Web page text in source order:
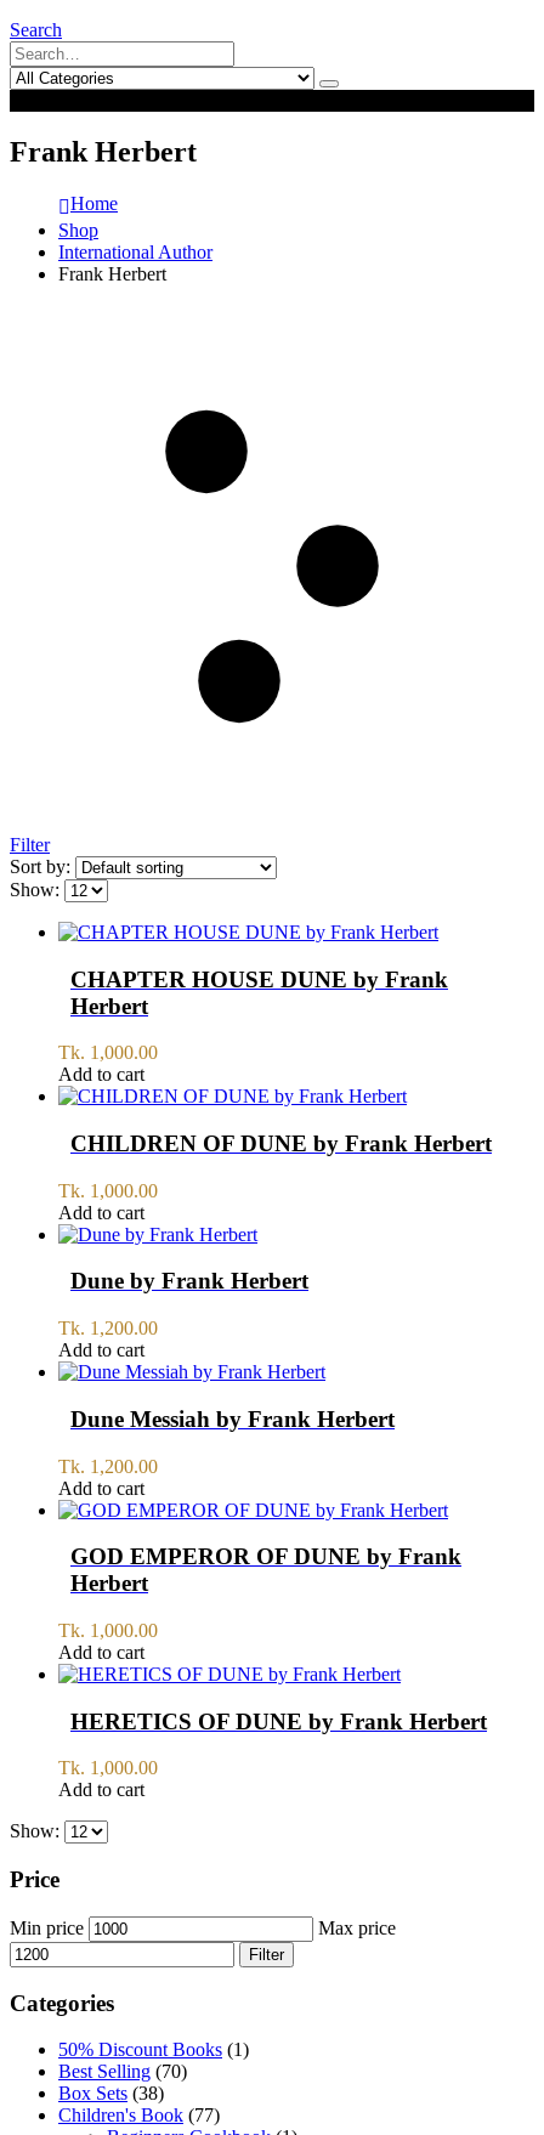
Search
Frank Herbert
Home
Shop
International Author
Frank Herbert
Filter
Sort by:
Show:
CHAPTER HOUSE DUNE by Frank
Herbert
Tk. 1,000.00
Add to cart
CHILDREN OF DUNE by Frank Herbert
Tk. 1,000.00
Add to cart
Dune by Frank Herbert
Tk. 1,200.00
Add to cart
Dune Messiah by Frank Herbert
Tk. 1,200.00
Add to cart
GOD EMPEROR OF DUNE by Frank
Herbert
Tk. 1,000.00
Add to cart
HERETICS OF DUNE by Frank Herbert
Tk. 1,000.00
Add to cart
Show:
Price
Min price Max price
Filter
Categories
50% Discount Books (1)
Best Selling (70)
Box Sets (38)
Children's Book (77)